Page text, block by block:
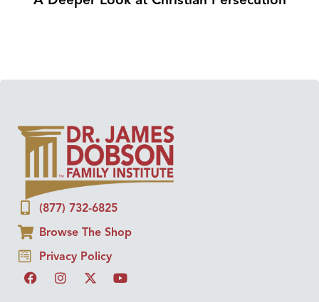
(877) 732-6825
Browse The Shop
Privacy Policy